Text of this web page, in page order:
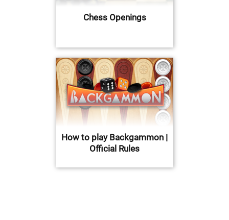
Chess Openings
How to play Backgammon |
Official Rules